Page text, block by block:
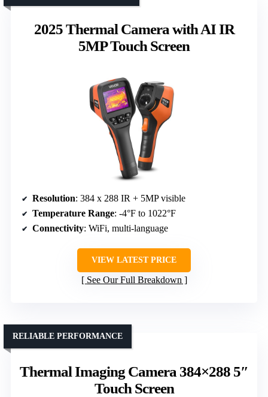
2025 Thermal Camera with AI IR
5MP Touch Screen
Resolution: 384 x 288 IR + 5MP visible
Temperature Range: -4°F to 1022°F
Connectivity: WiFi, multi-language
VIEW LATEST PRICE
See Our Full Breakdown
Thermal Imaging Camera 384×288 5″
Touch Screen
RELIABLE PERFORMANCE